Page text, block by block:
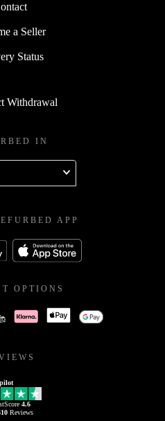
a Seller
Status
Withdrawal
IN
APP
OPTIONS
4.6
Reviews